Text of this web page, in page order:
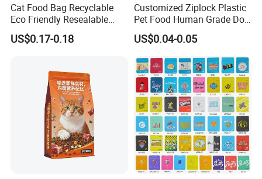
Cat Food Bag Recyclable
Eco Friendly Resealable
Ziplock Pet Food Packaging
Bag
US$0.17-0.18
Customized Ziplock Plastic
Pet Food Human Grade Dog
Food Package Bag
US$0.04-0.05